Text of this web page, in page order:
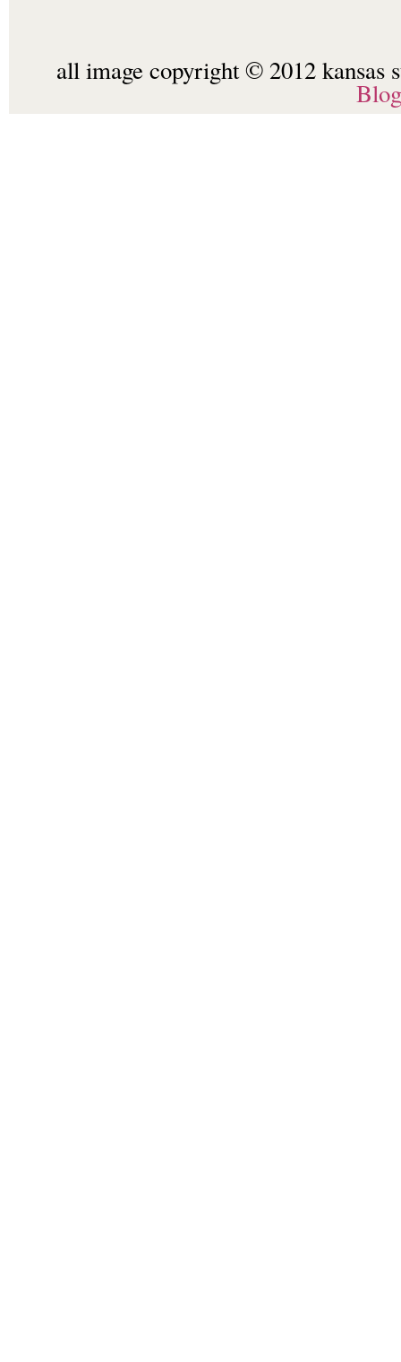
all image copyright © 2012 kansas
Blog